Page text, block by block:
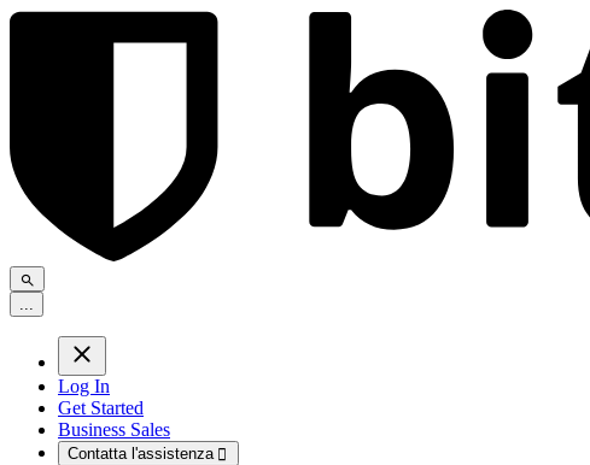
Log In
Get Started
Business Sales
Contatta l'assistenza 